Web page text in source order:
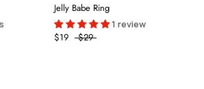
Jelly Babe Ring
1 review
$19 $29